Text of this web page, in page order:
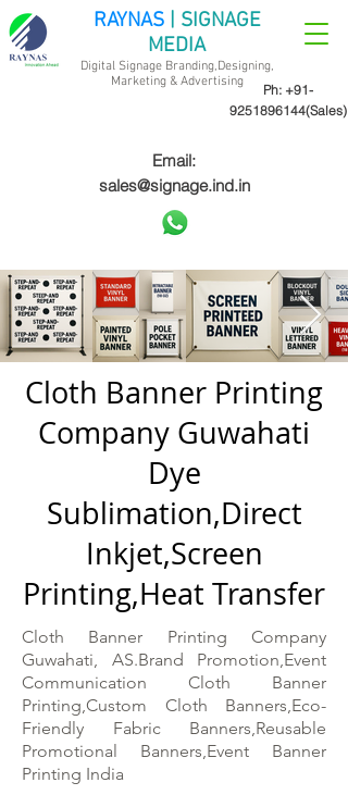
Ph: +91-
9251896144(Sales)
RAYNAS | SIGNAGE
MEDIA
Digital Signage Branding,Designing,
Marketing & Advertising
Email:
sales@signage.ind.in
Cloth Banner Printing
Company Guwahati
Dye
Sublimation,Direct
Inkjet,Screen
Printing,Heat Transfer
Cloth Banner Printing Company
Guwahati, AS.Brand Promotion,Event
Communication Cloth Banner
Printing,Custom Cloth Banners,Eco-
Friendly Fabric Banners,Reusable
Promotional Banners,Event Banner
Printing India